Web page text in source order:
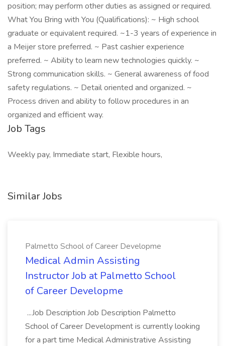
position; may perform other duties as assigned or required.
What You Bring with You (Qualifications): ~ High school
graduate or equivalent required. ~1-3 years of experience in
a Meijer store preferred. ~ Past cashier experience
preferred. ~ Ability to learn new technologies quickly. ~
Strong communication skills. ~ General awareness of food
safety regulations. ~ Detail oriented and organized. ~
Process driven and ability to follow procedures in an
organized and efficient way.
Job Tags
Weekly pay, Immediate start, Flexible hours,
Similar Jobs
Palmetto School of Career Developme
Medical Admin Assisting
Instructor Job at Palmetto School
of Career Developme
...Job Description Job Description Palmetto
School of Career Development is currently looking
for a part time Medical Administrative Assisting